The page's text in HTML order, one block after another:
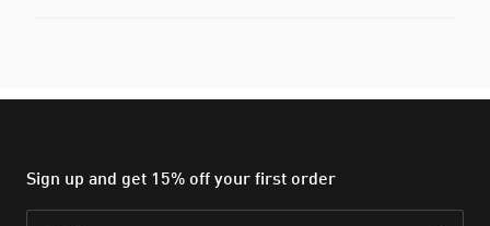
Sign up and get 15% off your first order